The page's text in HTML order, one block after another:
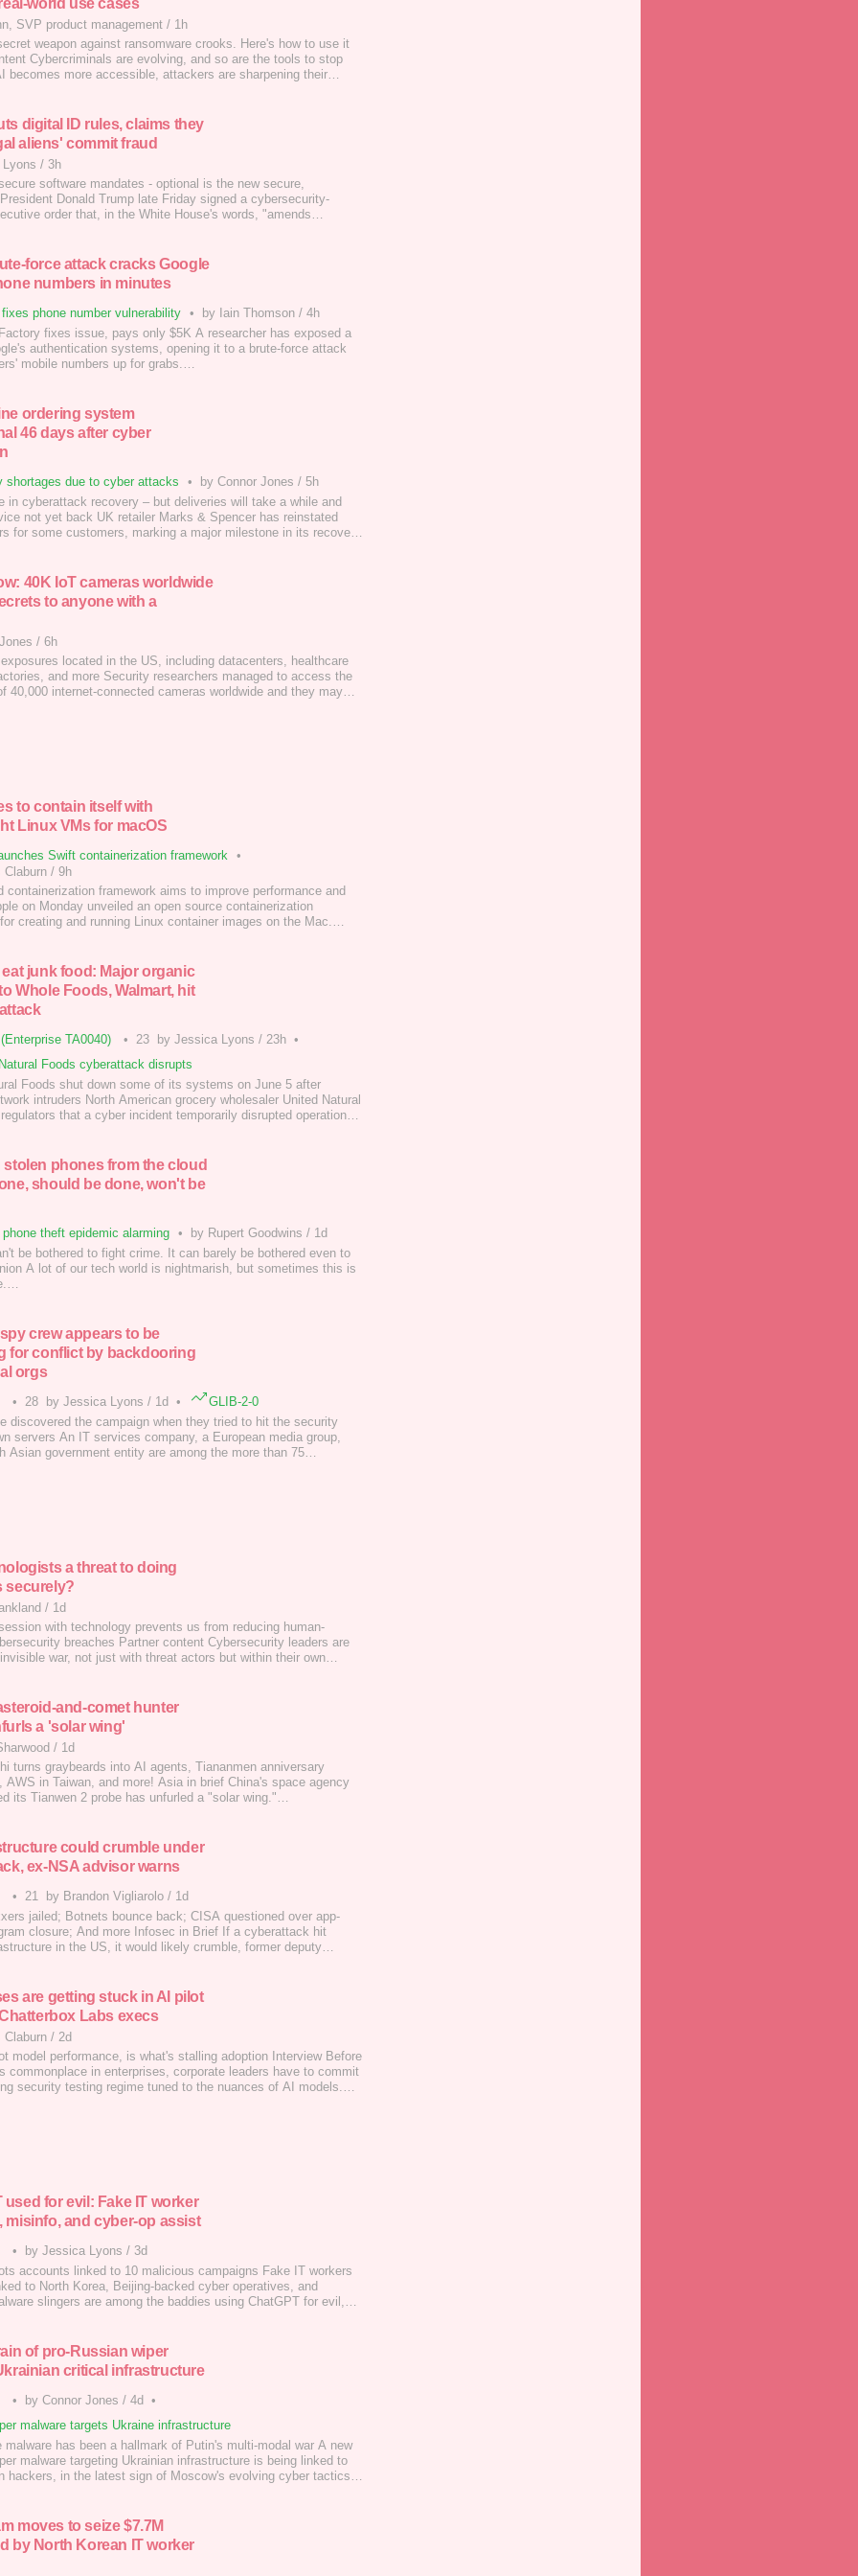
world use cases
SVP product management / 1h
weapon against ransomware crooks. Here's how to use it
Cybercriminals are evolving, and so are the tools to stop
becomes more accessible, attackers are sharpening their
digital ID rules, claims they
aliens' commit fraud
/ 3h
software mandates - optional is the new secure,
Donald Trump late Friday signed a cybersecurity-
order that, in the White House's words, "amends
force attack cracks Google
numbers in minutes
phone number vulnerability • by Iain Thomson / 4h
fixes issue, pays only $5K A researcher has exposed a
authentication systems, opening it to a brute-force attack
mobile numbers up for grabs.…
ordering system
46 days after cyber
shortages due to cyber attacks • by Connor Jones / 5h
in cyberattack recovery – but deliveries will take a while and
not yet back UK retailer Marks & Spencer has reinstated
for some customers, marking a major milestone in its recovery
40K IoT cameras worldwide
to anyone with a
/ 6h
located in the US, including datacenters, healthcare
and more Security researchers managed to access the
40,000 internet-connected cameras worldwide and they may
to contain itself with
Linux VMs for macOS
Swift containerization framework
•
Claburn / 9h
containerization framework aims to improve performance and
on Monday unveiled an open source containerization
creating and running Linux container images on the Mac.…
eat junk food: Major organic
Whole Foods, Walmart, hit
TA0040) • 23 by Jessica Lyons / 23h •
Foods cyberattack disrupts
Foods shut down some of its systems on June 5 after
intruders North American grocery wholesaler United Natural
that a cyber incident temporarily disrupted operations,
stolen phones from the cloud
should be done, won't be
phone theft epidemic alarming • by Rupert Goodwins / 1d
be bothered to fight crime. It can barely be bothered even to
A lot of our tech world is nightmarish, but sometimes this is
crew appears to be
for conflict by backdooring
orgs
• 28 by Jessica Lyons / 1d •
GLIB-2-0
discovered the campaign when they tried to hit the security
servers An IT services company, a European media group,
Asian government entity are among the more than 75
a threat to doing
securely?
/ 1d
with technology prevents us from reducing human-
breaches Partner content Cybersecurity leaders are
war, not just with threat actors but within their own
and-comet hunter
a 'solar wing'
/ 1d
turns graybeards into AI agents, Tiananmen anniversary
AWS in Taiwan, and more! Asia in brief China's space agency
its Tianwen 2 probe has unfurled a "solar wing."…
could crumble under
ex-NSA advisor warns
• 21 by Brandon Vigliarolo / 1d
jailed; Botnets bounce back; CISA questioned over app-
closure; And more Infosec in Brief If a cyberattack hit
in the US, it would likely crumble, former deputy
are getting stuck in AI pilot
Labs execs
Claburn / 2d
model performance, is what's stalling adoption Interview Before
commonplace in enterprises, corporate leaders have to commit
security testing regime tuned to the nuances of AI models.…
used for evil: Fake IT worker
misinfo, and cyber-op assist
• by Jessica Lyons / 3d
accounts linked to 10 malicious campaigns Fake IT workers
to North Korea, Beijing-backed cyber operatives, and
slingers are among the baddies using ChatGPT for evil,
of pro-Russian wiper
critical infrastructure
• by Connor Jones / 4d •
malware targets Ukraine infrastructure
malware has been a hallmark of Putin's multi-modal war A new
malware targeting Ukrainian infrastructure is being linked to
hackers, in the latest sign of Moscow's evolving cyber tactics.
moves to seize $7.7M
by North Korean IT worker